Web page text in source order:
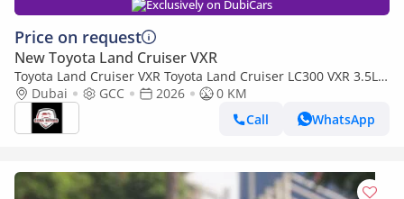
Exclusively on DubiCars
Price on request
New Toyota Land Cruiser VXR
Toyota Land Cruiser VXR Toyota Land Cruiser LC300 VXR 3.5L
TWIN TURBO FULL OPTION MY26
Dubai GCC 2026
0 KM
Call
WhatsApp